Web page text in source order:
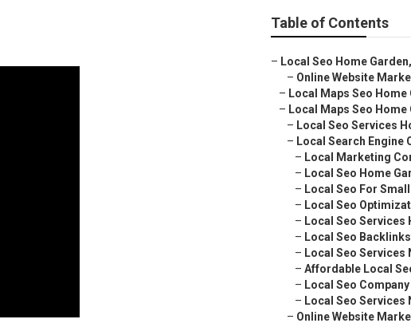
Table of Contents
– Local Seo Home
– Online Website
– Local Maps Seo Home
– Local Maps Seo Home
– Local Seo Services
– Local Search Engine
– Local Marketing
– Local Seo Home
– Local Seo For
– Local Seo
– Local Seo Services
– Local Seo
– Local Seo Services
– Affordable Local
– Local Seo
– Local Seo Services
– Online Website